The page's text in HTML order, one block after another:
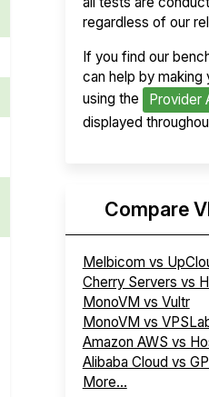
regardless of our
If you find our
can help by making
using the
Provider
displayed
Compare
Melbicom vs
Cherry Servers vs
MonoVM vs Vultr
MonoVM vs
Amazon AWS vs
Alibaba Cloud vs
More...